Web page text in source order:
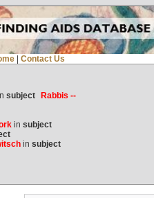
Contact Us
subject
Rabbis --
in subject
in subject